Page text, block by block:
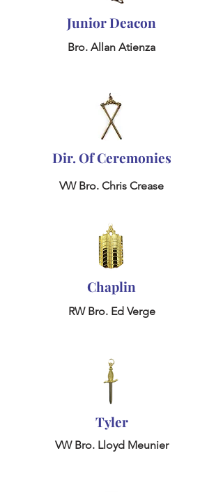
Junior Deacon
Bro. Allan Atienza
Dir. Of Ceremonies
VW Bro. Chris Crease
Chaplin
RW Bro. Ed Verge
Tyler
VW Bro. Lloyd Meunier